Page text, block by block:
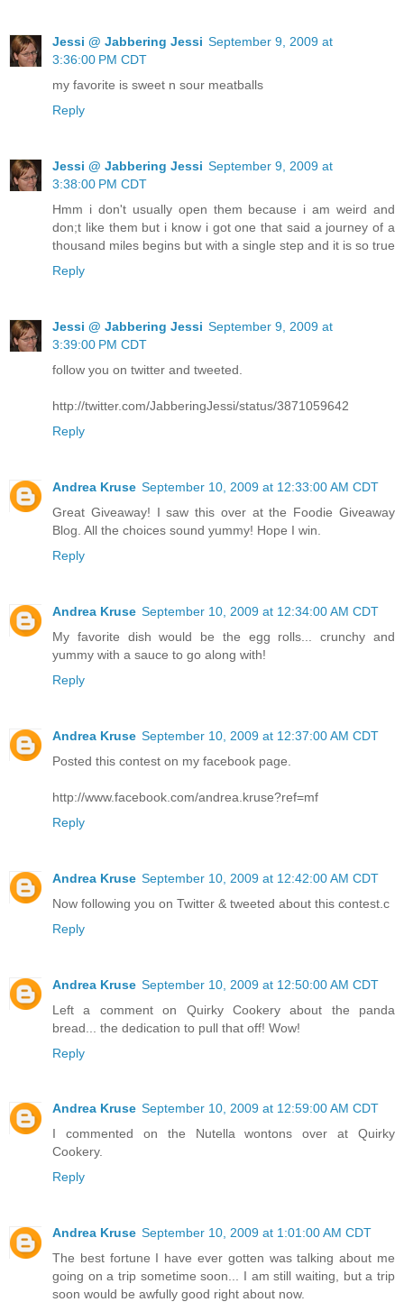
Jessi @ Jabbering Jessi September 9, 2009 at
3:36:00 PM CDT
my favorite is sweet n sour meatballs
Reply
Jessi @ Jabbering Jessi September 9, 2009 at
3:38:00 PM CDT
Hmm i don't usually open them because i am weird and
don;t like them but i know i got one that said a journey of a
thousand miles begins but with a single step and it is so true
Reply
Jessi @ Jabbering Jessi September 9, 2009 at
3:39:00 PM CDT
follow you on twitter and tweeted.
http://twitter.com/JabberingJessi/status/3871059642
Reply
Andrea Kruse September 10, 2009 at 12:33:00 AM CDT
Great Giveaway! I saw this over at the Foodie Giveaway
Blog. All the choices sound yummy! Hope I win.
Reply
Andrea Kruse September 10, 2009 at 12:34:00 AM CDT
My favorite dish would be the egg rolls... crunchy and
yummy with a sauce to go along with!
Reply
Andrea Kruse September 10, 2009 at 12:37:00 AM CDT
Posted this contest on my facebook page.
http://www.facebook.com/andrea.kruse?ref=mf
Reply
Andrea Kruse September 10, 2009 at 12:42:00 AM CDT
Now following you on Twitter & tweeted about this contest.c
Reply
Andrea Kruse September 10, 2009 at 12:50:00 AM CDT
Left a comment on Quirky Cookery about the panda
bread... the dedication to pull that off! Wow!
Reply
Andrea Kruse September 10, 2009 at 12:59:00 AM CDT
I commented on the Nutella wontons over at Quirky
Cookery.
Reply
Andrea Kruse September 10, 2009 at 1:01:00 AM CDT
The best fortune I have ever gotten was talking about me
going on a trip sometime soon... I am still waiting, but a trip
soon would be awfully good right about now.